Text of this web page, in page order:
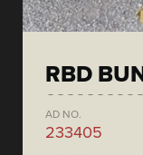
RBD
AD NO.
233405